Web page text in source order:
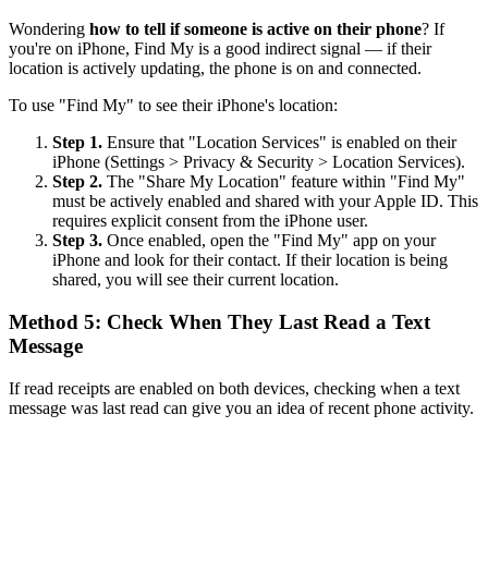
Wondering how to tell if someone is active on their phone? If
you're on iPhone, Find My is a good indirect signal — if their
location is actively updating, the phone is on and connected.
To use "Find My" to see their iPhone's location:
Step 1. Ensure that "Location Services" is enabled on their
iPhone (Settings > Privacy & Security > Location Services).
Step 2. The "Share My Location" feature within "Find My"
must be actively enabled and shared with your Apple ID. This
requires explicit consent from the iPhone user.
Step 3. Once enabled, open the "Find My" app on your
iPhone and look for their contact. If their location is being
shared, you will see their current location.
Method 5: Check When They Last Read a Text
Message
If read receipts are enabled on both devices, checking when a text
message was last read can give you an idea of recent phone activity.